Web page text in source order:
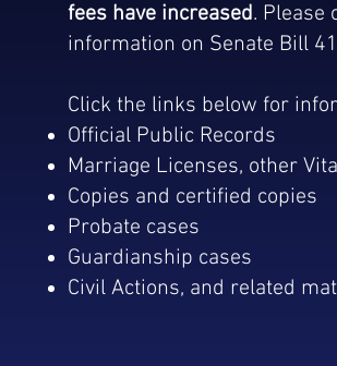
fees have increased. Please
information on Senate Bill
Click the links below for
Official Public Records
Marriage Licenses, other
Copies and certified copies
Probate cases
Guardianship cases
Civil Actions, and related